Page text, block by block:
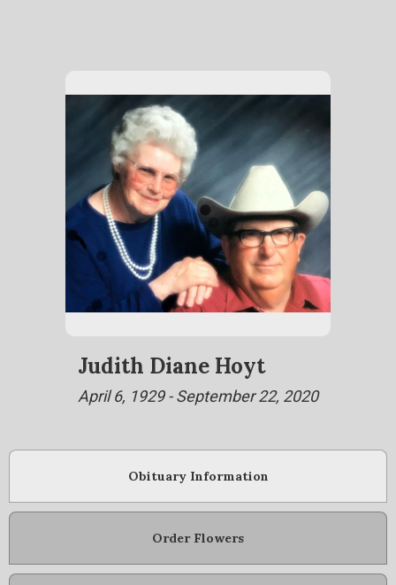
Judith Diane Hoyt
April 6, 1929 - September 22, 2020
Obituary Information
Order Flowers